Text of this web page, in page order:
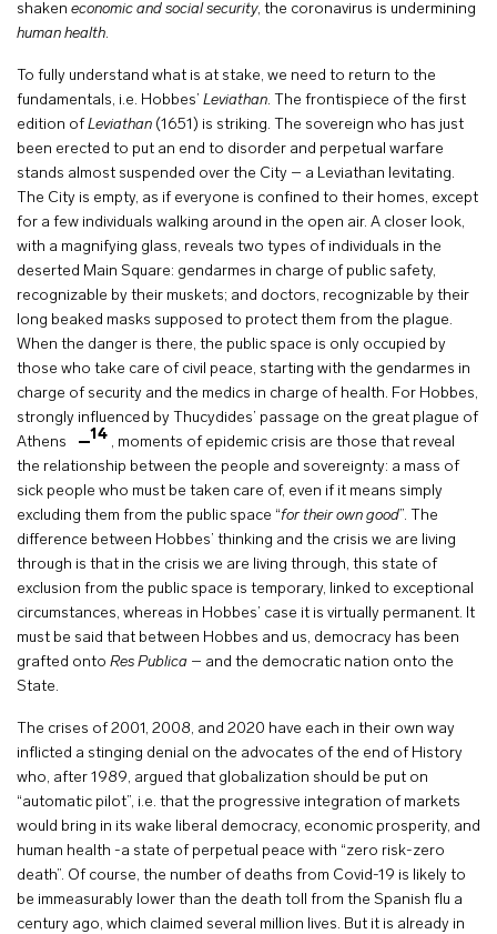
shaken economic and social security, the coronavirus is undermining
human health.
To fully understand what is at stake, we need to return to the
fundamentals, i.e. Hobbes’ Leviathan. The frontispiece of the first
edition of Leviathan (1651) is striking. The sovereign who has just
been erected to put an end to disorder and perpetual warfare
stands almost suspended over the City – a Leviathan levitating.
The City is empty, as if everyone is confined to their homes, except
for a few individuals walking around in the open air. A closer look,
with a magnifying glass, reveals two types of individuals in the
deserted Main Square: gendarmes in charge of public safety,
recognizable by their muskets; and doctors, recognizable by their
long beaked masks supposed to protect them from the plague.
When the danger is there, the public space is only occupied by
those who take care of civil peace, starting with the gendarmes in
charge of security and the medics in charge of health. For Hobbes,
strongly influenced by Thucydides’ passage on the great plague of
Athens
14 , moments of epidemic crisis are those that reveal
the relationship between the people and sovereignty: a mass of
sick people who must be taken care of, even if it means simply
excluding them from the public space “for their own good”. The
difference between Hobbes’ thinking and the crisis we are living
through is that in the crisis we are living through, this state of
exclusion from the public space is temporary, linked to exceptional
circumstances, whereas in Hobbes’ case it is virtually permanent. It
must be said that between Hobbes and us, democracy has been
grafted onto Res Publica – and the democratic nation onto the
State.
The crises of 2001, 2008, and 2020 have each in their own way
inflicted a stinging denial on the advocates of the end of History
who, after 1989, argued that globalization should be put on
“automatic pilot”, i.e. that the progressive integration of markets
would bring in its wake liberal democracy, economic prosperity, and
human health -a state of perpetual peace with “zero risk-zero
death”. Of course, the number of deaths from Covid-19 is likely to
be immeasurably lower than the death toll from the Spanish flu a
century ago, which claimed several million lives. But it is already in